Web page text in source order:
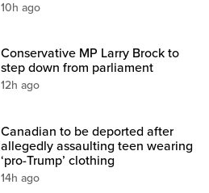
10h ago
Conservative MP Larry Brock to
step down from parliament
12h ago
Canadian to be deported after
allegedly assaulting teen wearing
‘pro-Trump’ clothing
14h ago